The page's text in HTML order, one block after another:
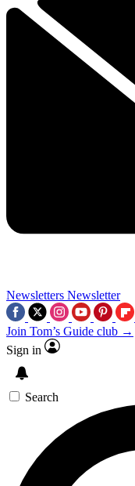
Newsletters Newsletter
Join Tom’s Guide club →
Sign in
Search